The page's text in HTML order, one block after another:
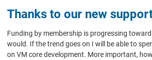
Thanks to our new
Funding by membership is progressing
would. If the trend goes on I will be able to
on VM core development. More important,